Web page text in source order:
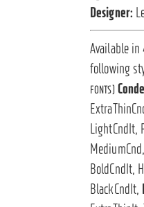
Designer:
Available
following
FONTS)
LightCndIt,
BoldCndIt,
BlackCndIt,